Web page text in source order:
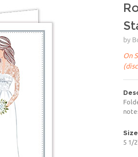
by
On
Size
5 1/